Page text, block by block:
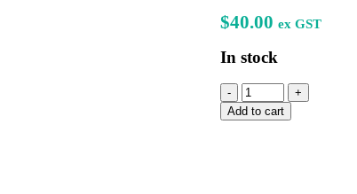
$40.00 ex GST
In stock
Feel
Angry
Add to cart